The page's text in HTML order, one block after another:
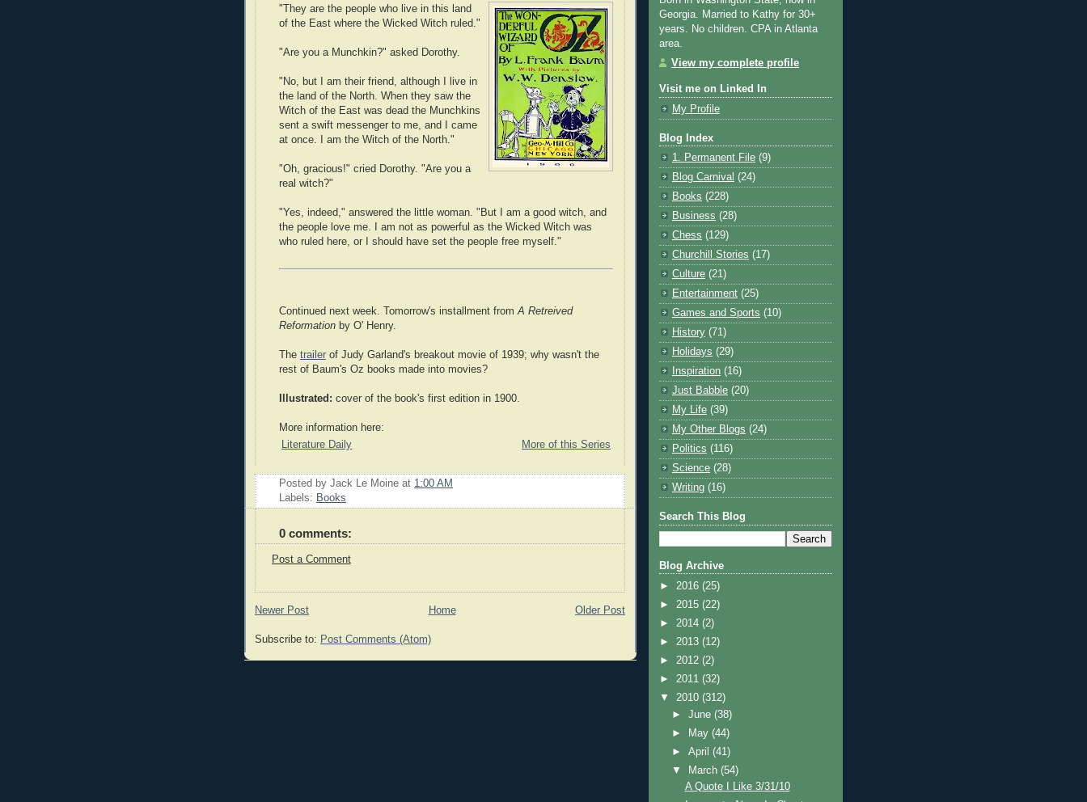
"They are the people who live in this land
of the East where the Wicked Witch ruled."
"Are you a Munchkin?" asked Dorothy.
"No, but I am their friend, although I live in
the land of the North. When they saw the
Witch of the East was dead the Munchkins
sent a swift messenger to me, and I came
at once. I am the Witch of the North."
"Oh, gracious!" cried Dorothy. "Are you a
real witch?"
"Yes, indeed," answered the little woman. "But I am a good witch, and
the people love me. I am not as powerful as the Wicked Witch was
who ruled here, or I should have set the people free myself."
Continued next week. Tomorrow's installment fromA Retreived
Reformation by O' Henry.
The trailer of Judy Garland's breakout movie of 1939; why wasn't the
rest of Baum's Oz books made into movies?
Illustrated: cover of the book's first edition in 1900.
More information here:
Literature Daily
More of this Series
Posted by Jack Le Moine at 1:00 AM
Labels: Books
0 comments:
Post a Comment
Newer Post Older Post
Home
Subscribe to: Post Comments (Atom)
Georgia. Married to Kathy for 30+
years. No children. CPA in Atlanta
area.
View my complete profile
Visit me on Linked In
My Profile
Blog Index
1. Permanent File (9)
Blog Carnival (24)
Books (228)
Business (28)
Chess (129)
Churchill Stories (17)
Culture (21)
Entertainment (25)
Games and Sports (10)
History (71)
Holidays (29)
Inspiration (16)
Just Babble (20)
My Life (39)
My Other Blogs (24)
Politics (116)
Science (28)
Writing (16)
Search This Blog
Blog Archive
► 2016 (25)
► 2015 (22)
► 2014 (2)
► 2013 (12)
► 2012 (2)
► 2011 (32)
▼ 2010 (312)
►June(38)
►
May(44)
►April(41)
▼
March(54)
A Quote I Like 3/31/10